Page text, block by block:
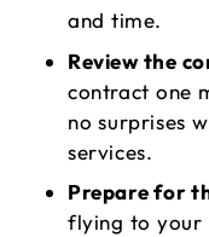
and time.
Review the
contract one
no surprises
services.
Prepare for
flying to your